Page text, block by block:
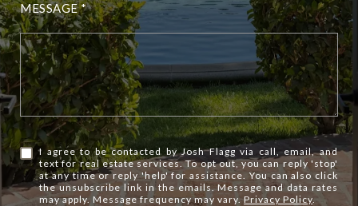
MESSAGE
I agree to be contacted by Josh Flagg via call, email, and
text for real estate services. To opt out, you can reply 'stop'
at any time or reply 'help' for assistance. You can also click
the unsubscribe link in the emails. Message and data rates
may apply. Message frequency may vary.Privacy Policy